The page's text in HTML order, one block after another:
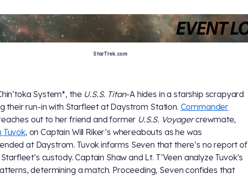
StarTrek.com
System*, the U.S.S. Titan-A hides in a starship scrapyard
their run-in with Starfleet at Daystrom Station. Commander
out to her friend and former U.S.S. Voyagercrewmate,
Tuvok, on Captain Will Riker’s whereabouts as he was
at Daystrom. Tuvok informs Seven that there’s no report of
custody. Captain Shaw and Lt. T’Veen analyze Tuvok’s
determining a match. Proceeding, Seven confides that